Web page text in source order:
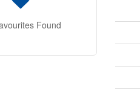
Found